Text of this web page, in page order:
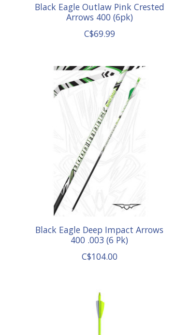
Black Eagle Outlaw Pink Crested
Arrows 400 (6pk)
C$69.99
Black Eagle Deep Impact Arrows
400 .003 (6 Pk)
C$104.00